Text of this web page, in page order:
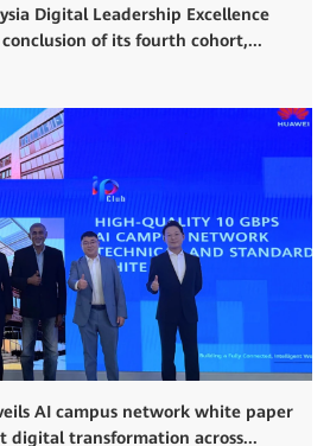
Digital Leadership Excellence
conclusion of its fourth cohort,...
AI campus network white paper
transformation across...